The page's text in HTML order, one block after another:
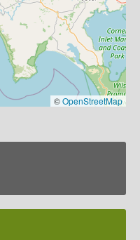
©OpenStreetMap